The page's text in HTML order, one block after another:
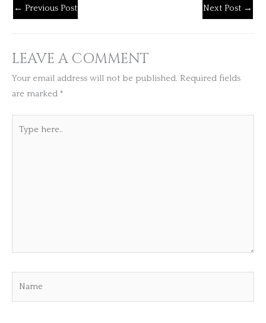
← Previous Post Next Post →
LEAVE A COMMENT
Your email address will not be published. Required fields
are marked *
here..